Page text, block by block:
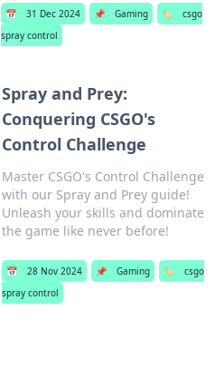
📅 31 Dec 2024 📌 Gaming 🏷️
csgo
spray control
Spray and Prey:
Conquering CSGO's
Control Challenge
Master CSGO's Control Challenge
with our Spray and Prey guide!
Unleash your skills and dominate
the game like never before!
📅 28 Nov 2024 📌 Gaming 🏷️
csgo
spray control